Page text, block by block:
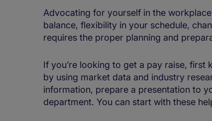
Advocating for yourself in the
balance, flexibility in your schedule,
requires the proper planning and
If you’re looking to get a pay raise, first
by using market data and industry
information, prepare a presentation to
department. You can start with these